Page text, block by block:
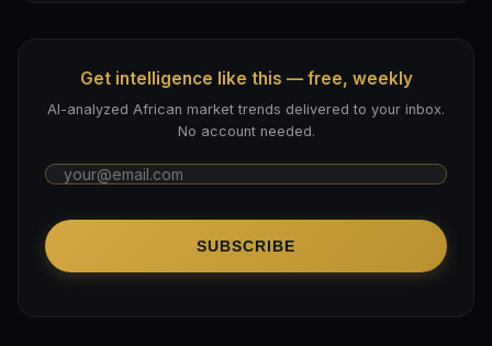
Get intelligence like this — free, weekly
AI-analyzed African market trends delivered to your inbox.
No account needed.
SUBSCRIBE